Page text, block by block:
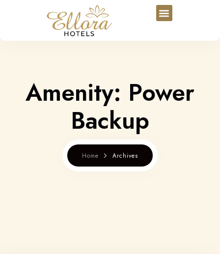
Amenity: Power
Backup
Home Archives